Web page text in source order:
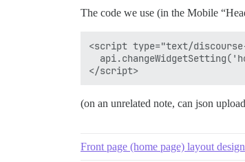
The code we use (in the Mobile
<script type="text/
(on an unrelated note, can json
Front page (home page) layout design